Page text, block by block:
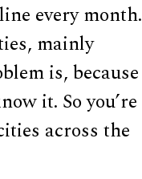
every month.
mainly
is, because
it. So you’re
across the